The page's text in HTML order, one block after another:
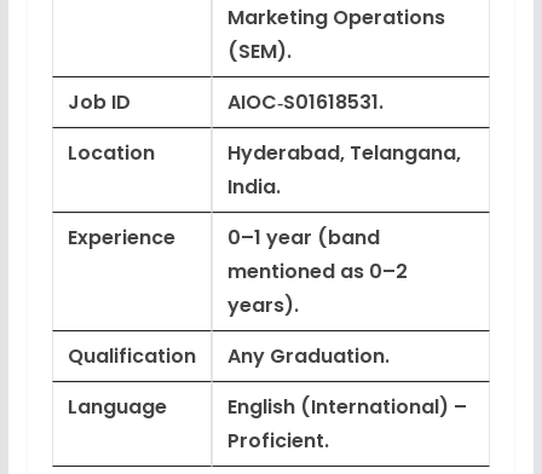
Marketing Operations
(SEM).
Job ID
AIOC‑S01618531.
Location
Hyderabad, Telangana,
India.
Experience
0–1 year (band
mentioned as 0–2
years).
Qualification
Any Graduation.
Language
English (International) –
Proficient.